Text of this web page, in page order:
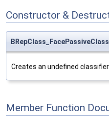
Constructor &
Creates an undefined classifier.
Member Function